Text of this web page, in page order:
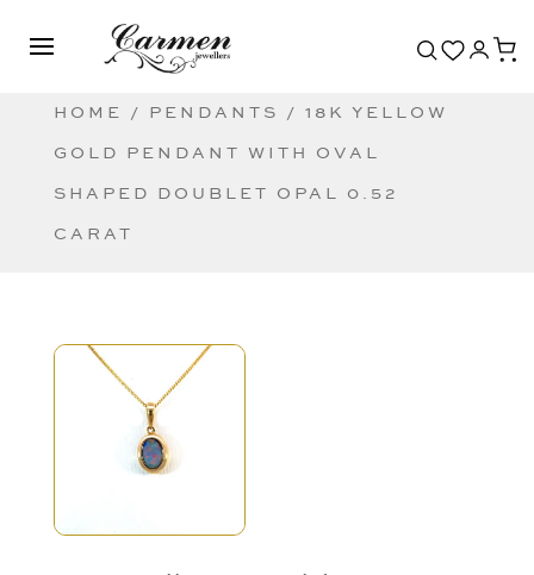
HOME / PENDANTS / 18K YELLOW
GOLD PENDANT WITH OVAL
SHAPED DOUBLET OPAL 0.52
CARAT